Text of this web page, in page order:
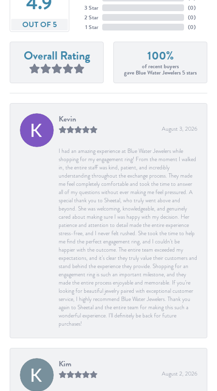
OUT OF 5
3 Star
2 Star
1 Star
(0)
(0)
(0)
Overall Rating 100%
of recent buyers
gave Blue Water Jewelers 5 stars
Kevin
August 3, 2026
I had an amazing experience at Blue Water Jewelers while
shopping for my engagement ring! From the moment I walked
in, the entire staff was kind, patient, and incredibly
understanding throughout the exchange process. They made
me feel completely comfortable and took the time to answer
all of my questions without ever making me feel pressured. A
special thank you to Sheetal, who truly went above and
beyond. She was welcoming, knowledgeable, and genuinely
cared about making sure I was happy with my decision. Her
patience and attention to detail made the entire experience
stress-free, and I never felt rushed. She took the time to help
me find the perfect engagement ring, and I couldn’t be
happier with the outcome. The entire team exceeded my
expectations, and it’s clear they truly value their customers and
stand behind the experience they provide. Shopping for an
engagement ring is such an important milestone, and they
made the entire process enjoyable and memorable. If you’re
looking for beautiful jewelry paired with exceptional customer
service, I highly recommend Blue Water Jewelers. Thank you
again to Sheetal and the entire team for making this such a
wonderful experience. I’ll definitely be back for future
purchases!
Kim
August 2, 2026